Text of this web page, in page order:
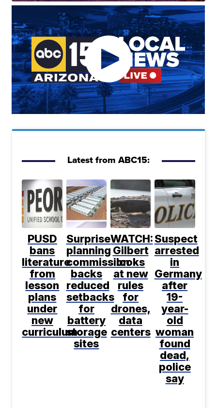
Latest from ABC15:
PUSD
bans
literature
from
lesson
plans
under
new
curriculum
Surprise
planning
commission
backs
reduced
setbacks
for
battery
storage
sites
WATCH:
Gilbert
looks
at new
rules
for
drones,
data
centers
Suspect
arrested
in
Germany
after
19-
year-
old
woman
found
dead,
police
say